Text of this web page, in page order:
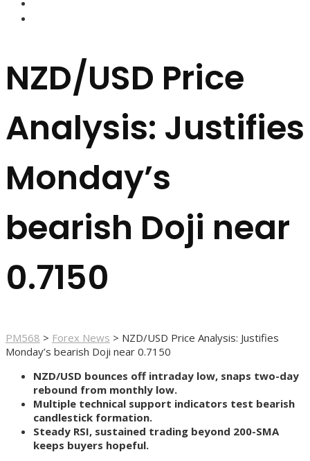
NZD/USD Price
Analysis: Justifies
Monday’s
bearish Doji near
0.7150
PM568 > Forex News > NZD/USD Price Analysis: Justifies
Monday’s bearish Doji near 0.7150
NZD/USD bounces off intraday low, snaps two-day
rebound from monthly low.
Multiple technical support indicators test bearish
candlestick formation.
Steady RSI, sustained trading beyond 200-SMA
keeps buyers hopeful.